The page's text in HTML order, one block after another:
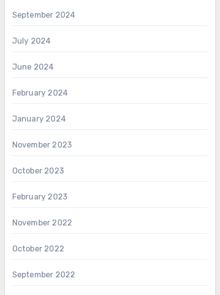
September 2024
July 2024
June 2024
February 2024
January 2024
November 2023
October 2023
February 2023
November 2022
October 2022
September 2022